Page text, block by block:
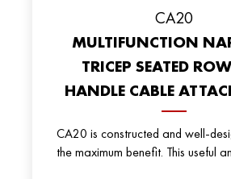
CA20
MULTIFUNCTION
TRICEP SEATED
HANDLE CABLE
CA20 is constructed and well-
the maximum benefit. This useful